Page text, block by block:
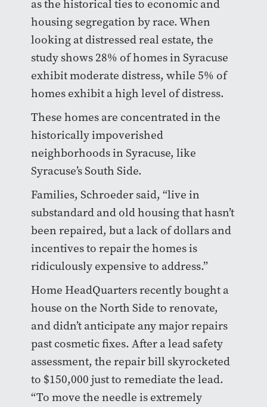
as the historical ties to economic and
housing segregation by race. When
looking at distressed real estate, the
study shows 28% of homes in Syracuse
exhibit moderate distress, while 5% of
homes exhibit a high level of distress.
These homes are concentrated in the
historically impoverished
neighborhoods in Syracuse, like
Syracuse’s South Side.
Families, Schroeder said, “live in
substandard and old housing that hasn’t
been repaired, but a lack of dollars and
incentives to repair the homes is
ridiculously expensive to address.”
Home HeadQuarters recently bought a
house on the North Side to renovate,
and didn’t anticipate any major repairs
past cosmetic fixes. After a lead safety
assessment, the repair bill skyrocketed
to $150,000 just to remediate the lead.
“To move the needle is extremely